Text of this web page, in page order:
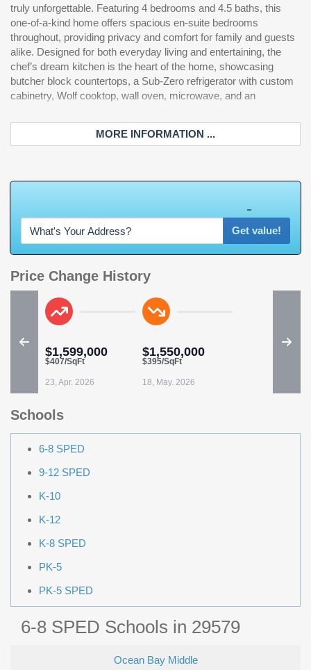
truly unforgettable. Featuring 4 bedrooms and 4.5 baths, this
one-of-a-kind home offers spacious en-suite bedrooms
throughout, providing privacy and comfort for family and guests
alike. Designed for both everyday living and entertaining, the
chef’s dream kitchen is the heart of the home, showcasing
butcher block countertops, a Sub-Zero refrigerator with custom
cabinetry, Wolf cooktop, wall oven, microwave, and an
bath sets this home apart with a stylish soaking tub positioned
inside an expansive custom shower, along with a custom-
designed closet featuring built-in shelving throughout.
Convenience meets luxury with an elevator servicing all three
levels, making unloading groceries from the oversized garage
effortless. The garage also features additional storage space
and a built-in car vacuum. The first level offers the perfect
your dreams. Rarely does a home of this caliber become
available. If you are in the market for a waterway home,
MORE INFORMATION ...
Get value!
Price Change History
$1,599,000
$407/SqFt
23, Apr. 2026
$1,550,000
$395/SqFt
18, May. 2026
Schools
6-8 SPED
9-12 SPED
K-10
K-12
K-8 SPED
PK-5
PK-5 SPED
6-8 SPED Schools in 29579
Ocean Bay Middle